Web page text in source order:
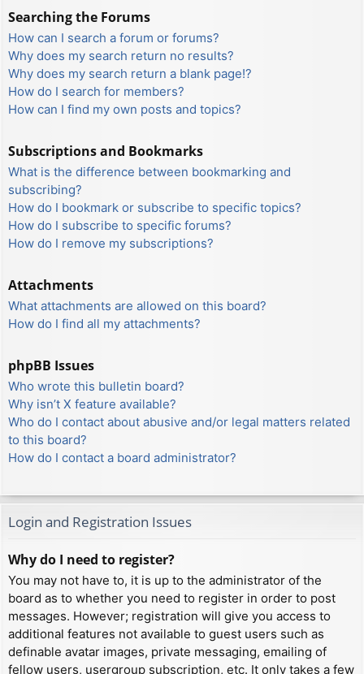
Searching the Forums
How can I search a forum or forums?
Why does my search return no results?
Why does my search return a blank page!?
How do I search for members?
How can I find my own posts and topics?
Subscriptions and Bookmarks
What is the difference between bookmarking and
subscribing?
How do I bookmark or subscribe to specific topics?
How do I subscribe to specific forums?
How do I remove my subscriptions?
Attachments
What attachments are allowed on this board?
How do I find all my attachments?
phpBB Issues
Who wrote this bulletin board?
Why isn’t X feature available?
Who do I contact about abusive and/or legal matters related
to this board?
How do I contact a board administrator?
Login and Registration Issues
Why do I need to register?
You may not have to, it is up to the administrator of the
board as to whether you need to register in order to post
messages. However; registration will give you access to
additional features not available to guest users such as
definable avatar images, private messaging, emailing of
fellow users, usergroup subscription, etc. It only takes a few